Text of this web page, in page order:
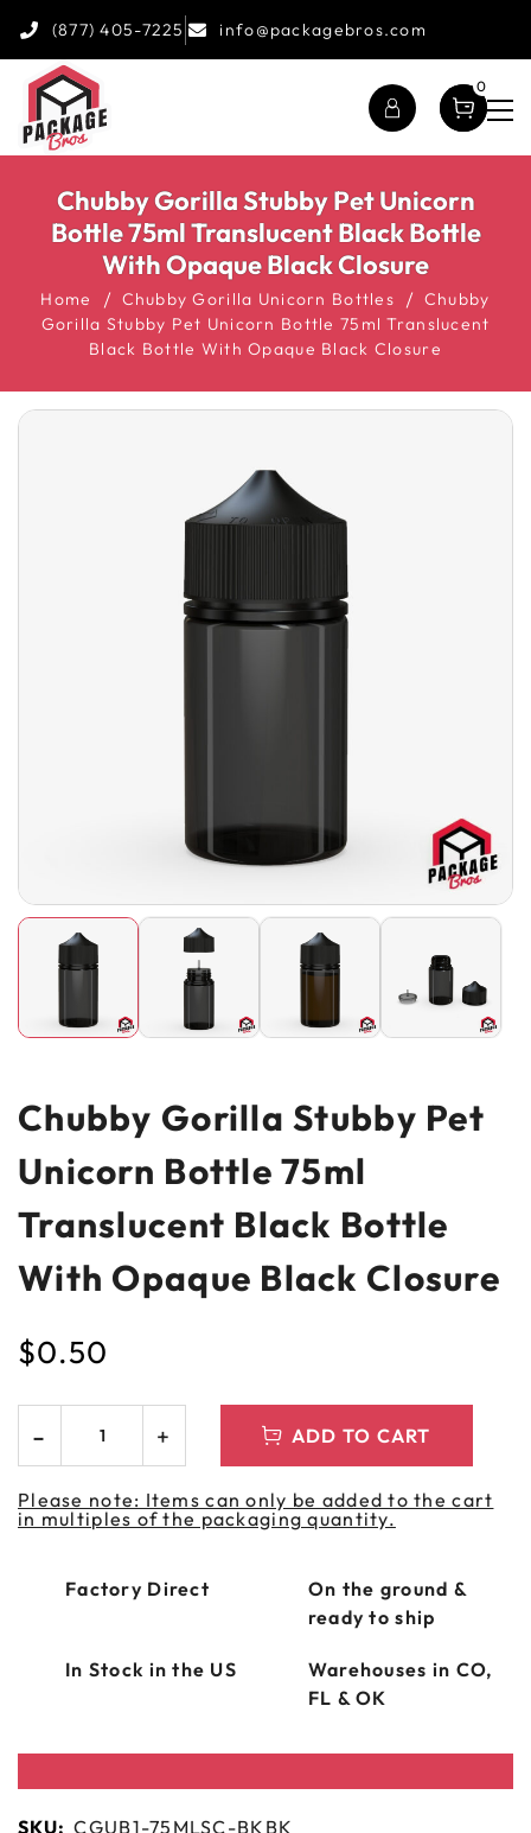
(877) 405-7225 info@packagebros.com
0
Chubby Gorilla Stubby Pet Unicorn
Bottle 75ml Translucent Black Bottle
With Opaque Black Closure
Home Chubby Gorilla Unicorn Bottles
Chubby
Gorilla Stubby Pet Unicorn Bottle 75ml Translucent
Black Bottle With Opaque Black Closure
Chubby Gorilla Stubby Pet
Unicorn Bottle 75ml
Translucent Black Bottle
With Opaque Black Closure
$0.50
ADD TO CART
Please note: Items can only be added to the cart
in multiples of the packaging quantity.
Factory Direct
On the ground &
ready to ship
In Stock in the US
Warehouses in CO,
FL & OK
SKU: CGUB1-75MLSC-BKBK